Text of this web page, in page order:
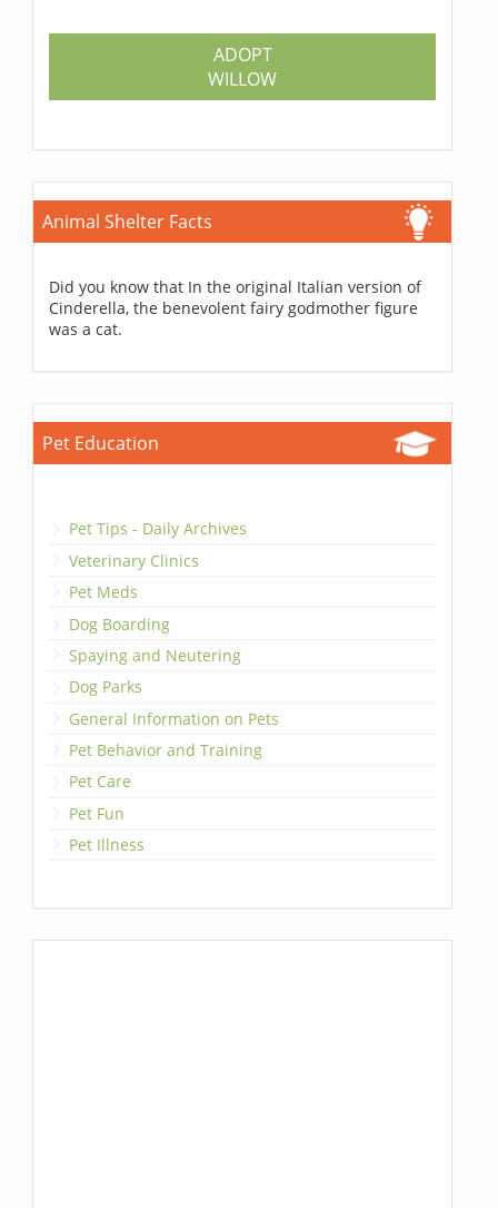
ADOPT
WILLOW
Animal Shelter Facts
Did you know that In the original Italian version of
Cinderella, the benevolent fairy godmother figure
was a cat.
Pet Education
Pet Tips - Daily Archives
Veterinary Clinics
Pet Meds
Dog Boarding
Spaying and Neutering
Dog Parks
General Information on Pets
Pet Behavior and Training
Pet Care
Pet Fun
Pet Illness